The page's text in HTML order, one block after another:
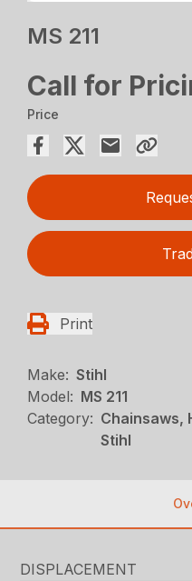
MS 211
Call for
Price
Print
Make: Stihl
Model: MS 211
Category: Chainsaws,
Stihl
DISPLACEMENT